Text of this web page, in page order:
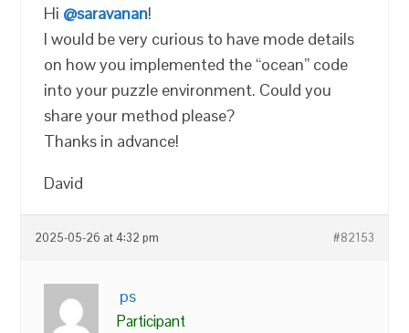
Hi @saravanan!
I would be very curious to have mode details
on how you implemented the “ocean” code
into your puzzle environment. Could you
share your method please?
Thanks in advance!
David
2025-05-26 at 4:32 pm #82153
ps
Participant